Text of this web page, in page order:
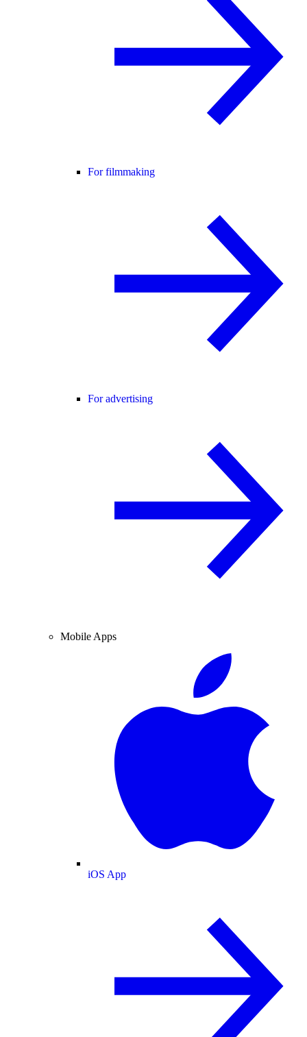
For filmmaking
For advertising
Mobile Apps
iOS App